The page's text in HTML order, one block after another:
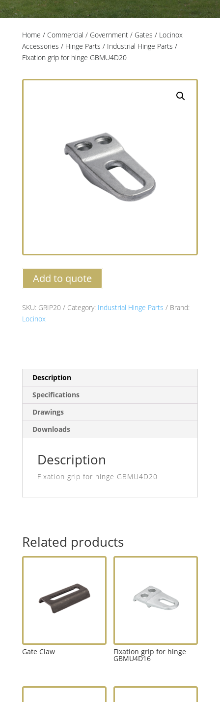
Home / Commercial / Government/ Gates / Locinox
Accessories / Hinge Parts / Industrial Hinge Parts /
Fixation grip for hinge GBMU4D20
Add to quote
SKU: GRIP20 Category: Industrial Hinge Parts
Brand:
Locinox
Description
Specifications
Drawings
Downloads
Description
Fixation grip for hinge GBMU4D20
Related products
Gate Claw Fixation grip for hinge
GBMU4D16